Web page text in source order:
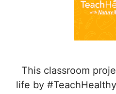
This classroom
life by